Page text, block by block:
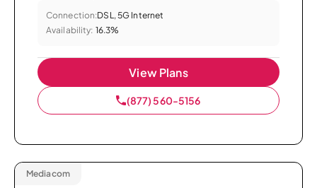
Connection:DSL, 5G Internet
Availability: 16.3%
View Plans
(877) 560-5156
Mediacom